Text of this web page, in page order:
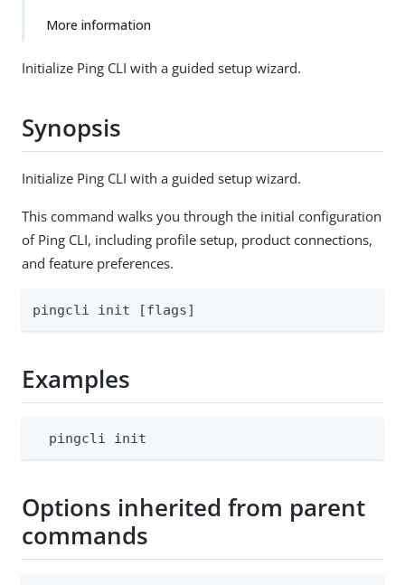
More information
Initialize Ping CLI with a guided setup wizard.
Synopsis
Initialize Ping CLI with a guided setup wizard.
This command walks you through the initial configuration
of Ping CLI, including profile setup, product connections,
and feature preferences.
pingcli init [flags]
Examples
  pingcli init
Options inherited from parent
commands